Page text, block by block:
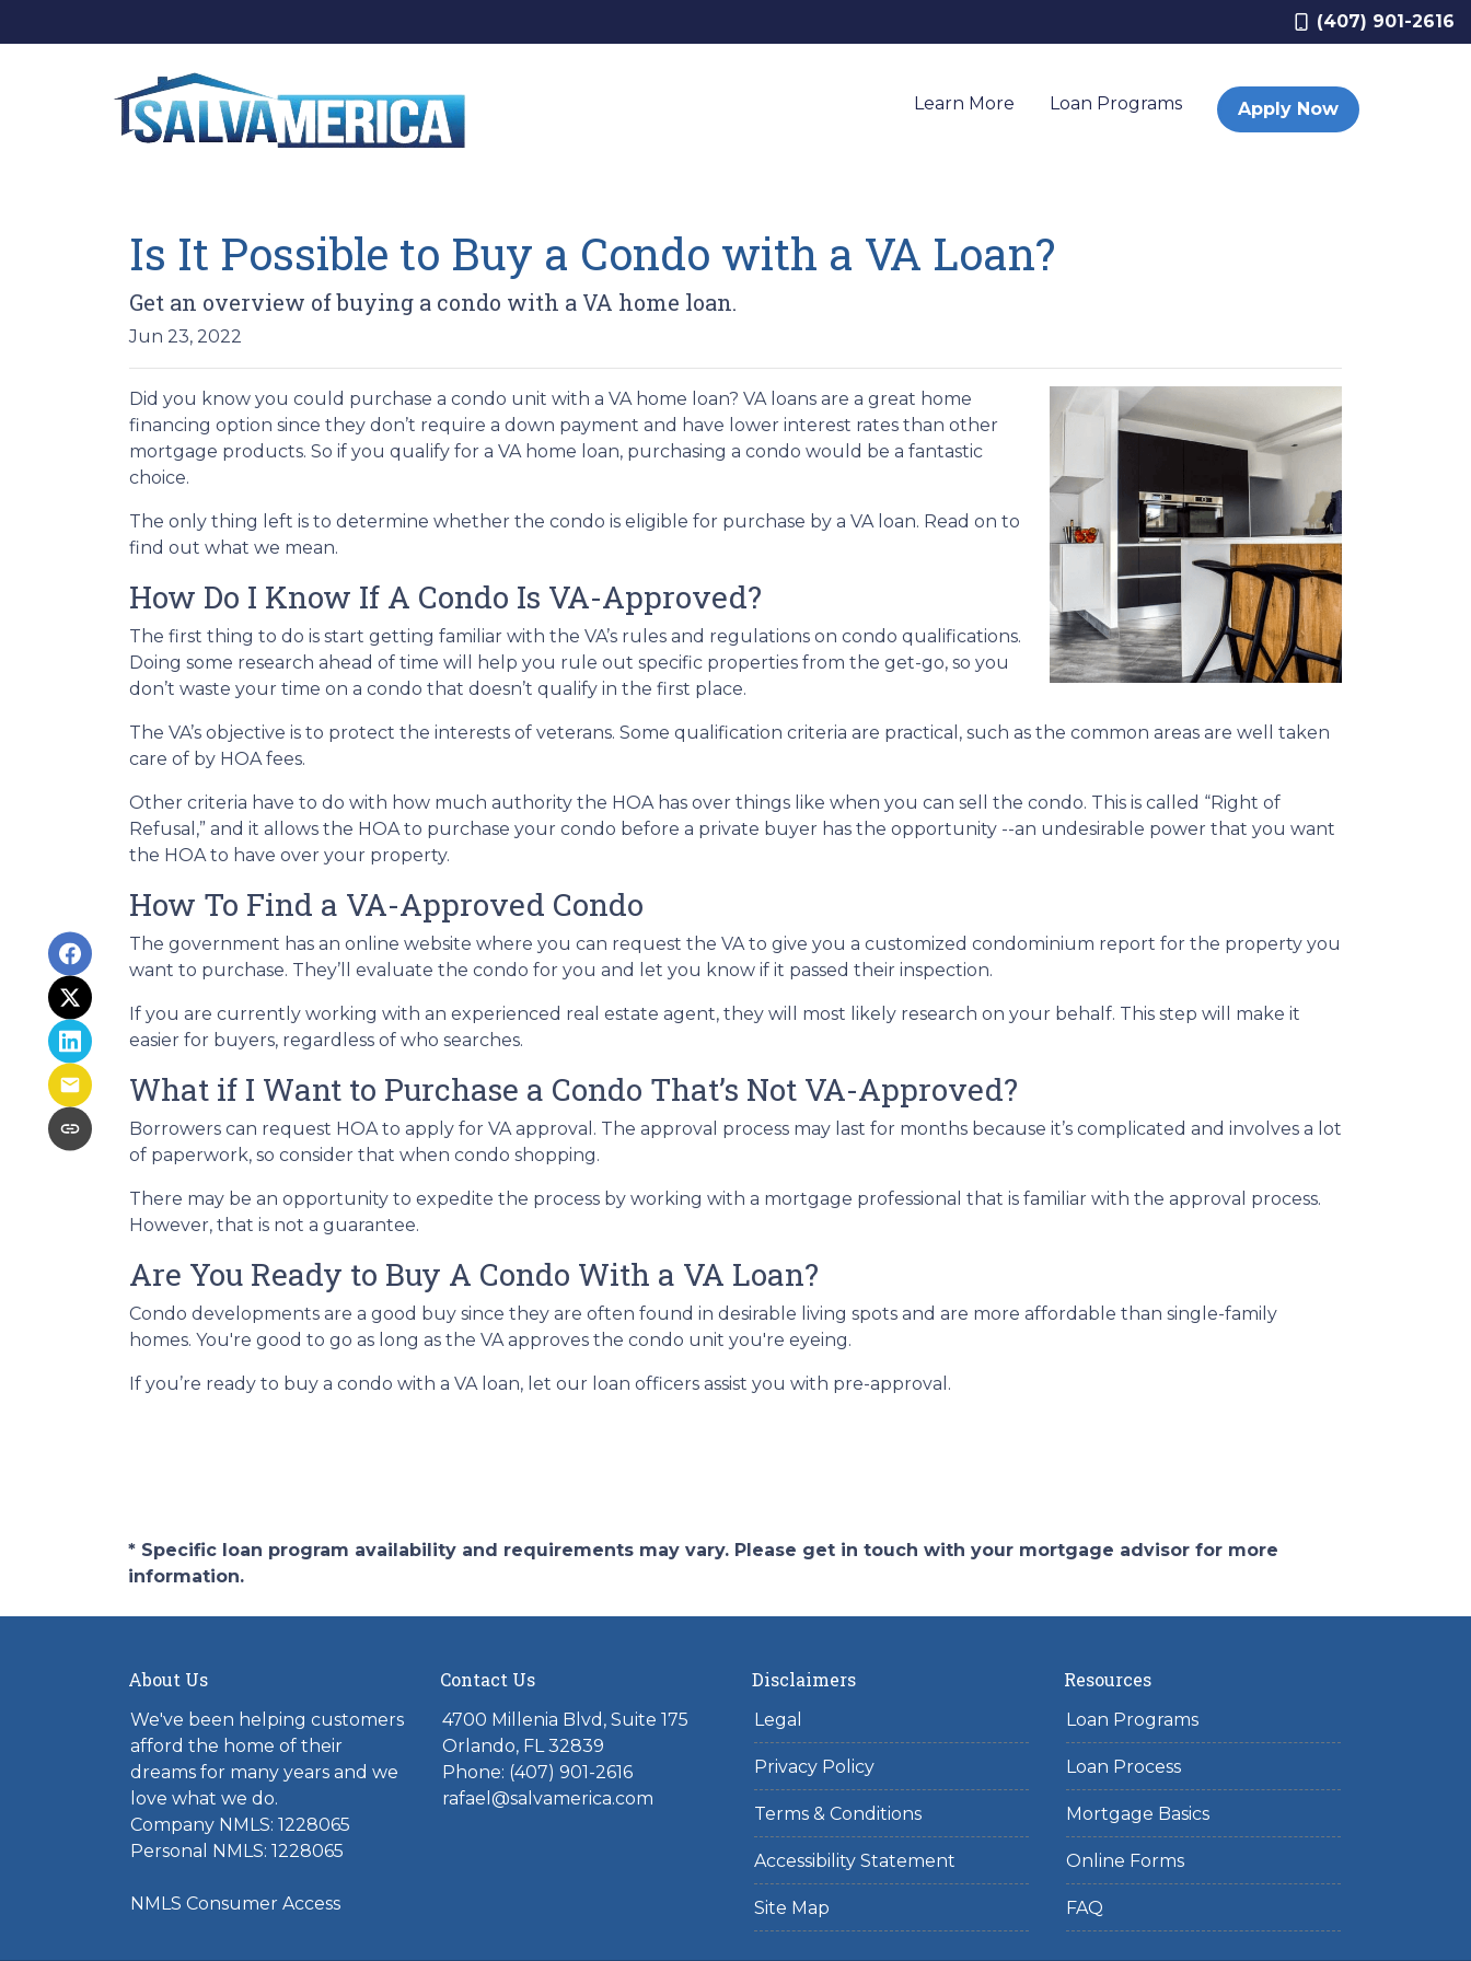
(407) 901-2616
Learn More Loan Programs Apply Now
Is It Possible to Buy a Condo with a VA Loan?
Get an overview of buying a condo with a VA home loan.
Jun 23, 2022
Did you know you could purchase a condo unit with a VA home loan? VA loans are a great home
financing option since they don’t require a down payment and have lower interest rates than other
mortgage products. So if you qualify for a VA home loan, purchasing a condo would be a fantastic
choice.
The only thing left is to determine whether the condo is eligible for purchase by a VA loan. Read on to
find out what we mean.
How Do I Know If A Condo Is VA-Approved?
The first thing to do is start getting familiar with the VA’s rules and regulations on condo qualifications.
Doing some research ahead of time will help you rule out specific properties from the get-go, so you
don’t waste your time on a condo that doesn’t qualify in the first place.
The VA’s objective is to protect the interests of veterans. Some qualification criteria are practical, such as the common areas are well taken
care of by HOA fees.
Other criteria have to do with how much authority the HOA has over things like when you can sell the condo. This is called “Right of
Refusal,” and it allows the HOA to purchase your condo before a private buyer has the opportunity --an undesirable power that you want
the HOA to have over your property.
How To Find a VA-Approved Condo
The government has an online website where you can request the VA to give you a customized condominium report for the property you
want to purchase. They’ll evaluate the condo for you and let you know if it passed their inspection.
If you are currently working with an experienced real estate agent, they will most likely research on your behalf. This step will make it
easier for buyers, regardless of who searches.
What if I Want to Purchase a Condo That’s Not VA-Approved?
Borrowers can request HOA to apply for VA approval. The approval process may last for months because it’s complicated and involves a lot
of paperwork, so consider that when condo shopping.
There may be an opportunity to expedite the process by working with a mortgage professional that is familiar with the approval process.
However, that is not a guarantee.
Are You Ready to Buy A Condo With a VA Loan?
Condo developments are a good buy since they are often found in desirable living spots and are more affordable than single-family
homes. You're good to go as long as the VA approves the condo unit you're eyeing.
If you’re ready to buy a condo with a VA loan, let our loan officers assist you with pre-approval.
* Specific loan program availability and requirements may vary. Please get in touch with your mortgage advisor for more
information.
About Us
We've been helping customers
afford the home of their
dreams for many years and we
love what we do.
Company NMLS: 1228065
Personal NMLS: 1228065
NMLS Consumer Access
Contact Us
4700 Millenia Blvd, Suite 175
Orlando, FL 32839
Phone: (407) 901-2616
rafael@salvamerica.com
Disclaimers
Legal
Privacy Policy
Terms & Conditions
Accessibility Statement
Site Map
Resources
Loan Programs
Loan Process
Mortgage Basics
Online Forms
FAQ